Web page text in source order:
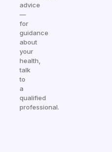
advice
—
for
guidance
about
your
health,
talk
to
a
qualified
professional.